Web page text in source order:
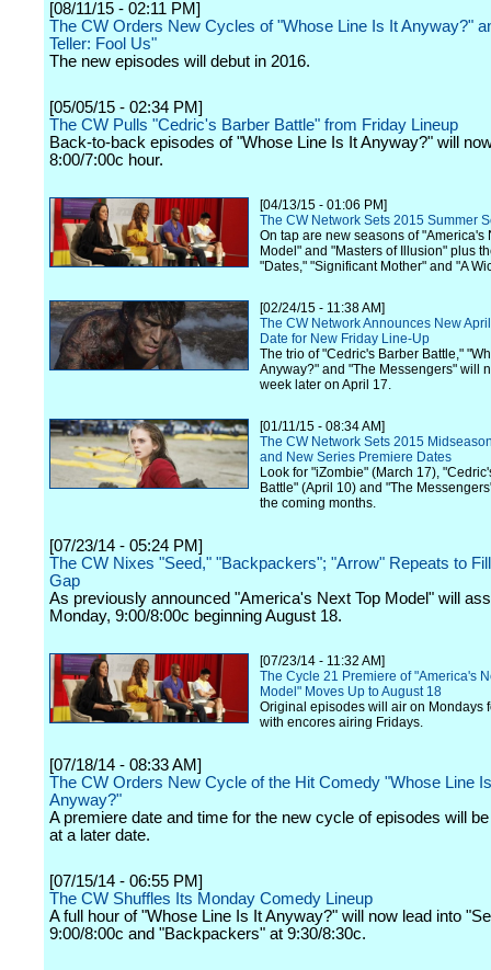
[08/11/15 - 02:11 PM]
The CW Orders New Cycles of "Whose Line Is It Anyway?"
Teller: Fool Us"
The new episodes will debut in 2016.
[05/05/15 - 02:34 PM]
The CW Pulls "Cedric's Barber Battle" from Friday Lineup
Back-to-back episodes of "Whose Line Is It Anyway?" will
8:00/7:00c hour.
[04/13/15 - 01:06 PM]
The CW Network Sets 2015 Summer
On tap are new seasons of "America's
Model" and "Masters of Illusion" plus
"Dates," "Significant Mother" and "A
[02/24/15 - 11:38 AM]
The CW Network Announces New
Date for New Friday Line-Up
The trio of "Cedric's Barber Battle,"
Anyway?" and "The Messengers" will
week later on April 17.
[01/11/15 - 08:34 AM]
The CW Network Sets 2015
and New Series Premiere Dates
Look for "iZombie" (March 17),
Battle" (April 10) and "The
the coming months.
[07/23/14 - 05:24 PM]
The CW Nixes "Seed," "Backpackers"; "Arrow" Repeats to
Gap
As previously announced "America's Next Top Model" will
Monday, 9:00/8:00c beginning August 18.
[07/23/14 - 11:32 AM]
The Cycle 21 Premiere of "America's
Model" Moves Up to August 18
Original episodes will air on Mondays
with encores airing Fridays.
[07/18/14 - 08:33 AM]
The CW Orders New Cycle of the Hit Comedy "Whose Line
Anyway?"
A premiere date and time for the new cycle of episodes will
at a later date.
[07/15/14 - 06:55 PM]
The CW Shuffles Its Monday Comedy Lineup
A full hour of "Whose Line Is It Anyway?" will now lead into
9:00/8:00c and "Backpackers" at 9:30/8:30c.